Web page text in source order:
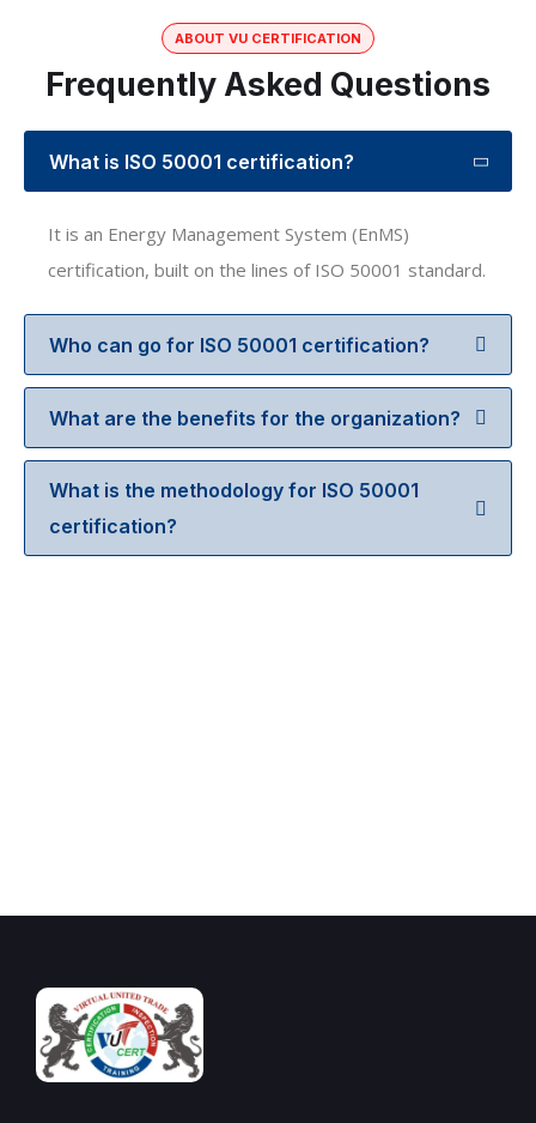
ABOUT VU CERTIFICATION
Frequently Asked Questions
What is ISO 50001 certification?
It is an Energy Management System (EnMS)
certification, built on the lines of ISO 50001 standard.
Who can go for ISO 50001 certification?
What are the benefits for the organization?
What is the methodology for ISO 50001
certification?